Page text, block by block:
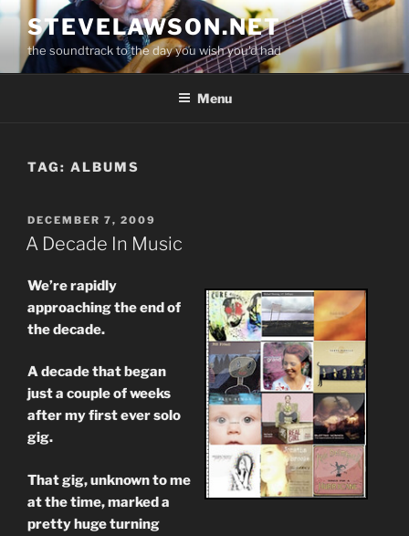
Skip
content
STEVELAWSON.NET
the soundtrack to the day you wish you'd had
Menu
TAG: ALBUMS
POSTED
ON
DECEMBER 7, 2009
A Decade In Music
We’re rapidly
approaching the end of
the decade.
A decade that began
just a couple of weeks
after my first ever solo
gig.
That gig, unknown to me
at the time, marked a
pretty huge turning